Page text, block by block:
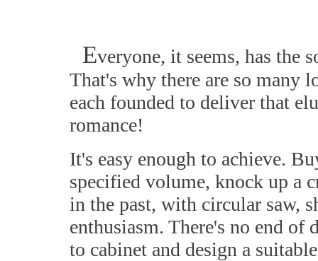
Everyone, it seems, has the
That's why there are so many
each founded to deliver that
romance!
It's easy enough to achieve.
specified volume, knock up a
in the past, with circular saw,
enthusiasm. There's no end of
to cabinet and design a